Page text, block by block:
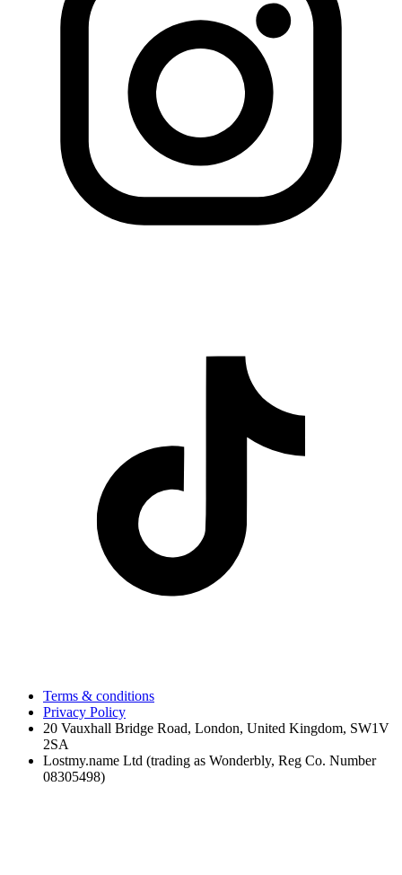
Terms & conditions
Privacy Policy
20 Vauxhall Bridge Road, London, United Kingdom, SW1V
2SA
Lostmy.name Ltd (trading as Wonderbly, Reg Co. Number
08305498)